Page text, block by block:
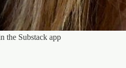
the Substack app